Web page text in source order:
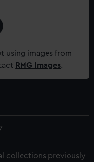
using images from
RMG Images.
collections previously